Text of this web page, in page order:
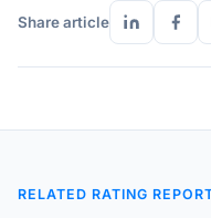
Share article
RELATED RATING